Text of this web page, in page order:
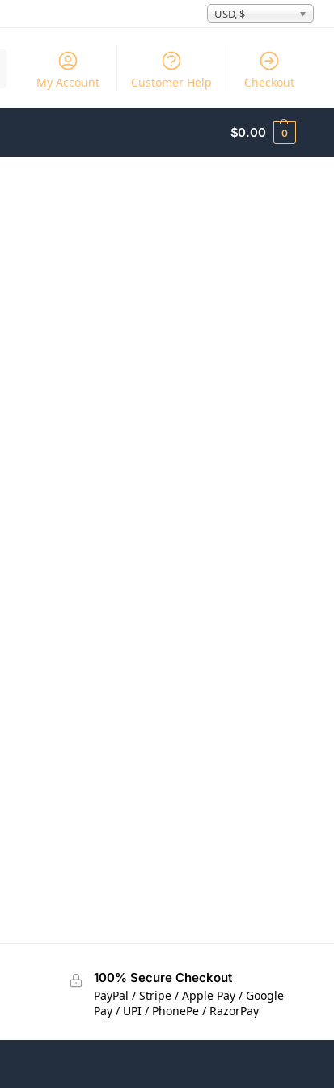
USD, $
My Account Customer Help Checkout
$0.00 0
100% Secure Checkout
PayPal / Stripe / Apple Pay / Google
Pay / UPI / PhonePe / RazorPay